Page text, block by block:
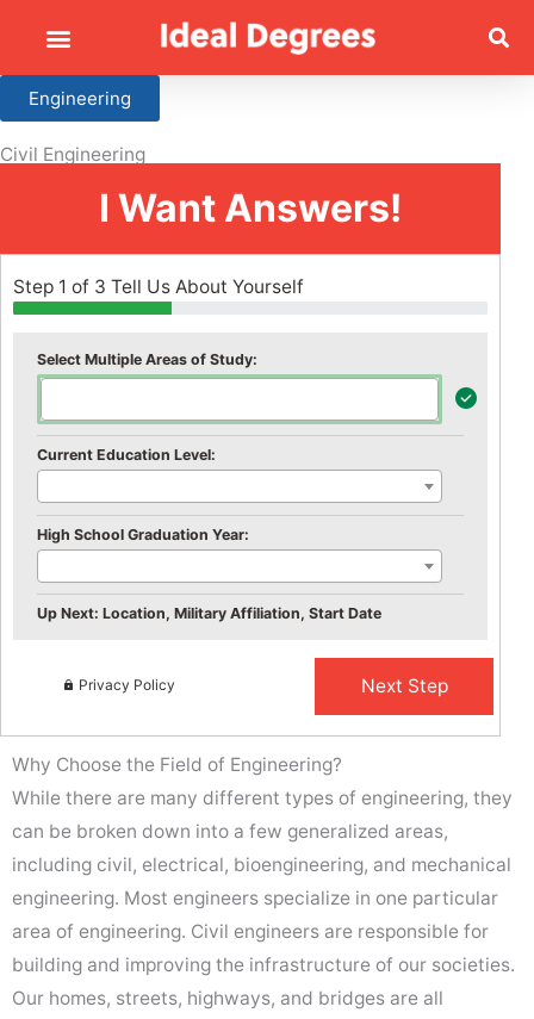
Engineering
Civil Engineering
I Want Answers!
Step 1 of 3 Tell Us About Yourself
Select Multiple Areas of Study:
Current Education Level:
High School Graduation Year:
Up Next: Location, Military Affiliation, Start Date
Privacy Policy
Why Choose the Field of Engineering?
While there are many different types of engineering, they
can be broken down into a few generalized areas,
including civil, electrical, bioengineering, and mechanical
engineering. Most engineers specialize in one particular
area of engineering. Civil engineers are responsible for
building and improving the infrastructure of our societies.
Our homes, streets, highways, and bridges are all